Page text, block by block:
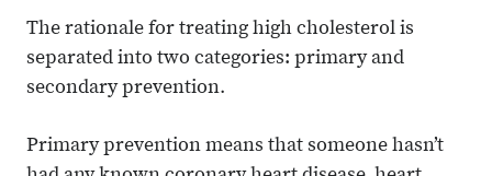
The rationale for treating high cholesterol is
separated into two categories: primary and
secondary prevention.
Primary prevention means that someone hasn’t